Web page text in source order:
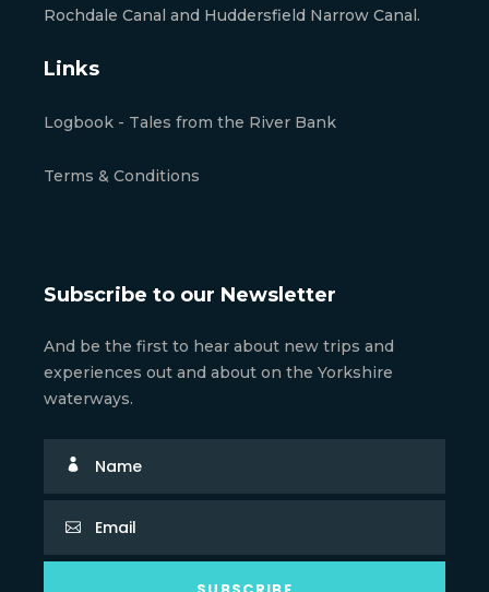
Rochdale Canal and Huddersfield Narrow Canal.
Links
Logbook - Tales from the River Bank
Terms & Conditions
Subscribe to our Newsletter
And be the first to hear about new trips and
experiences out and about on the Yorkshire
waterways.